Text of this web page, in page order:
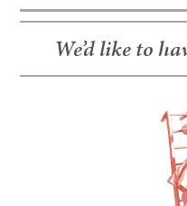
We’d like to